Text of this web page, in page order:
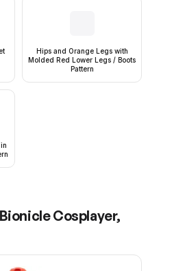
Hips and Orange Legs with
Molded Red Lower Legs / Boots
Pattern
Bionicle Cosplayer,